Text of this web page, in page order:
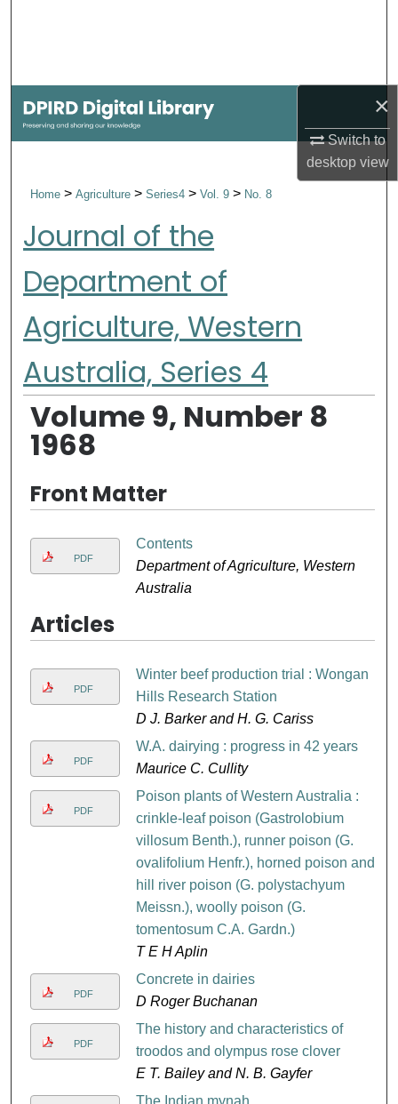
×
Switch to
desktopview
My Account
Digital Commons Network™
Home>Agriculture>Series4>Vol. 9> No. 8
Journal of the
Department of
Agriculture, Western
Australia, Series 4
Volume 9, Number 8
1968
Front Matter
PDF
Contents
Department of Agriculture, Western
Australia
Articles
PDF
Winter beef production trial : Wongan
Hills Research Station
D J. Barker and H. G. Cariss
PDF
W.A. dairying : progress in 42 years
Maurice C. Cullity
PDF
Poison plants of Western Australia :
crinkle-leaf poison (Gastrolobium
villosum Benth.), runner poison (G.
ovalifolium Henfr.), horned poison and
hill river poison (G. polystachyum
Meissn.), woolly poison (G.
tomentosum C.A. Gardn.)
T E H Aplin
PDF
Concrete in dairies
D Roger Buchanan
PDF
The history and characteristics of
troodos and olympus rose clover
E T. Bailey and N. B. Gayfer
The Indian mynah